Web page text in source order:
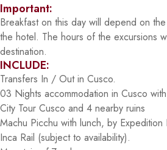
Important:
Breakfast on this day will depend on
the hotel. The hours of the excursions
destination.
INCLUDE:
Transfers In / Out in Cusco.
03 Nights accommodation in Cusco
City Tour Cusco and 4 nearby ruins
Machu Picchu with lunch, by Expedition
Inca Rail (subject to availability).